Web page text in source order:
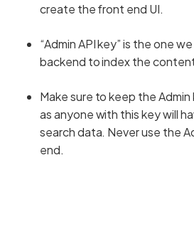
create the front end UI.
“Admin API key” is the one
backend to index the
Make sure to keep the
as anyone with this key will
search data. Never use the
end.